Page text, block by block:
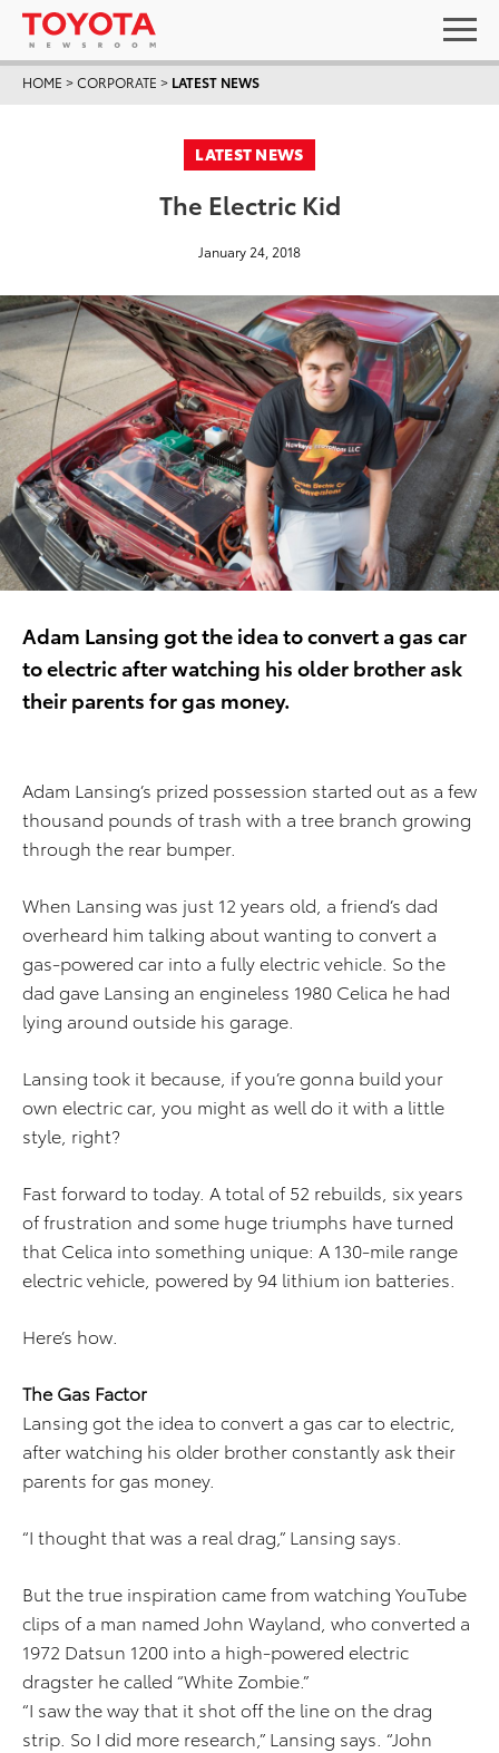
HOME >CORPORATE > LATEST NEWS
LATEST NEWS
The Electric Kid
January 24, 2018
Adam Lansing got the idea to convert a gas car
to electric after watching his older brother ask
their parents for gas money.
Adam Lansing’s prized possession started out as a few
thousand pounds of trash with a tree branch growing
through the rear bumper.
When Lansing was just 12 years old, a friend’s dad
overheard him talking about wanting to convert a
gas-powered car into a fully electric vehicle. So the
dad gave Lansing an engineless 1980 Celica he had
lying around outside his garage.
Lansing took it because, if you’re gonna build your
own electric car, you might as well do it with a little
style, right?
Fast forward to today. A total of 52 rebuilds, six years
of frustration and some huge triumphs have turned
that Celica into something unique: A 130-mile range
electric vehicle, powered by 94 lithium ion batteries.
Here’s how.
The Gas Factor
Lansing got the idea to convert a gas car to electric,
after watching his older brother constantly ask their
parents for gas money.
“I thought that was a real drag,” Lansing says.
But the true inspiration came from watching YouTube
clips of a man named John Wayland, who converted a
1972 Datsun 1200 into a high-powered electric
dragster he called “White Zombie.”
“I saw the way that it shot off the line on the drag
strip. So I did more research,” Lansing says. “John